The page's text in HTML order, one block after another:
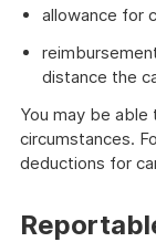
allowance for
distance the
You may be able
circumstances.
deductions for